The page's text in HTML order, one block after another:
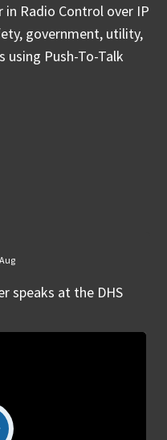
in Radio Control over IP
government, utility,
using Push-To-Talk
speaks at the DHS